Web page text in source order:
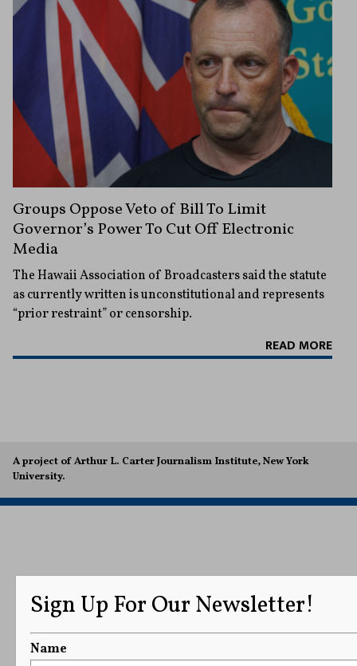
Groups Oppose Veto of Bill To Limit
Governor’s Power To Cut Off Electronic
Media
The Hawaii Association of Broadcasters said the statute
as currently written is unconstitutional and represents
“prior restraint” or censorship.
READ MORE
A project of Arthur L. Carter Journalism Institute, New York
University.
Sign Up For Our Newsletter!
Name